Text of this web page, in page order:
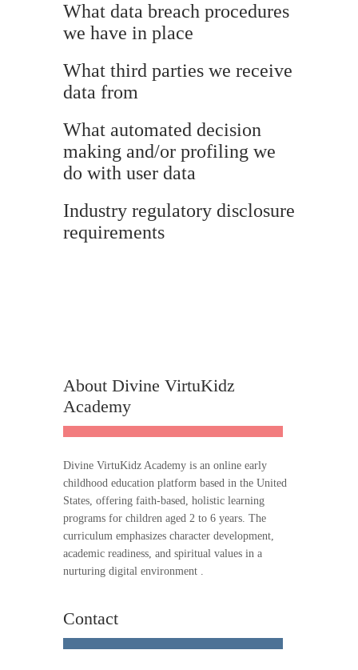
What data breach procedures
we have in place
What third parties we receive
data from
What automated decision
making and/or profiling we
do with user data
Industry regulatory disclosure
requirements
About Divine VirtuKidz
Academy
Divine VirtuKidz Academy is an online early
childhood education platform based in the United
States, offering faith-based, holistic learning
programs for children aged 2 to 6 years. The
curriculum emphasizes character development,
academic readiness, and spiritual values in a
nurturing digital environment .
Contact